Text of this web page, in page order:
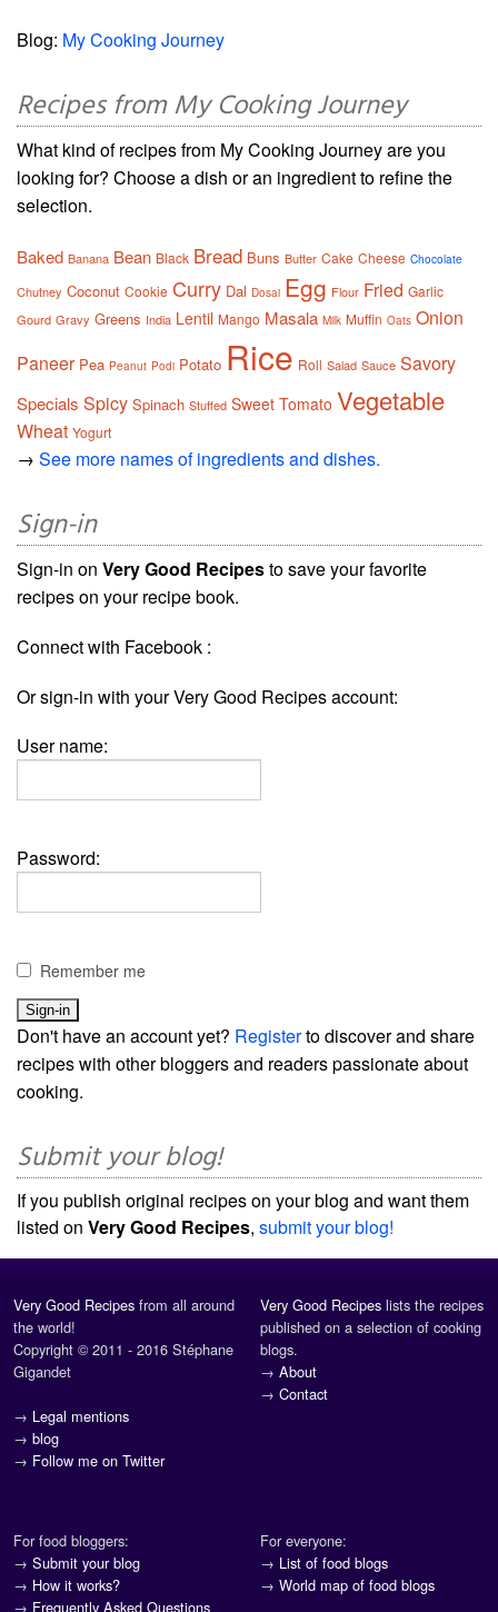
Blog: My Cooking Journey
Recipes from My Cooking Journey
What kind of recipes from My Cooking Journey are you
looking for? Choose a dish or an ingredient to refine the
selection.
Baked Banana Bean Black Bread Buns Butter Cake Cheese Chocolate
Chutney Coconut Cookie Curry Dal Dosai Egg Flour Fried Garlic
Gourd Gravy Greens India Lentil Mango Masala Milk Muffin Oats Onion
Paneer Pea Peanut Podi Potato Rice Roll Salad Sauce Savory
Specials Spicy Spinach Stuffed Sweet Tomato Vegetable
Wheat Yogurt
→ See more names of ingredients and dishes.
Sign-in
Sign-in on Very Good Recipesto save your favorite
recipes on your recipe book.
Connect with Facebook :
Or sign-in with your Very Good Recipes account:
User name:
Password:
Remember me
Don't have an account yet? Registerto discover and share
recipes with other bloggers and readers passionate about
cooking.
Submit your blog!
If you publish original recipes on your blog and want them
listed on Very Good Recipes, submit your blog!
Very Good Recipes from all around
the world!
Copyright © 2011 - 2016 Stéphane
Gigandet
→ Legal mentions
→ blog
→ Follow me on Twitter
Very Good Recipes lists the recipes
published on a selection of cooking
blogs.
→ About
→ Contact
For food bloggers:
→ Submit your blog
→ How it works?
→ Frequently Asked Questions
For everyone:
→ List of food blogs
→ World map of food blogs